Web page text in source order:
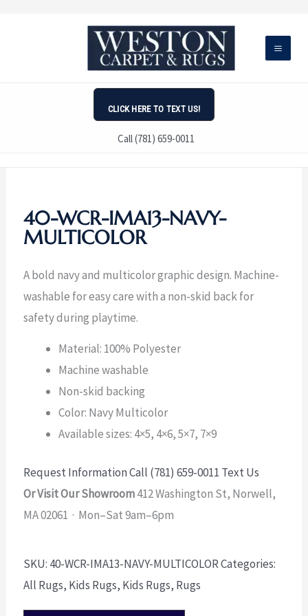
CLICK HERE TO TEXT US!
Call (781) 659-0011
40-WCR-IMA13-NAVY-
MULTICOLOR
A bold navy and multicolor graphic design. Machine-
washable for easy care with a non-skid back for
safety during playtime.
Material: 100% Polyester
Machine washable
Non-skid backing
Color: Navy Multicolor
Available sizes: 4×5, 4×6, 5×7, 7×9
Request InformationCall (781) 659-0011 Text Us
Or Visit Our Showroom412 Washington St, Norwell,
MA 02061 · Mon–Sat 9am–6pm
SKU: 40-WCR-IMA13-NAVY-MULTICOLORCategories:
All Rugs, Kids Rugs, Kids Rugs, Rugs